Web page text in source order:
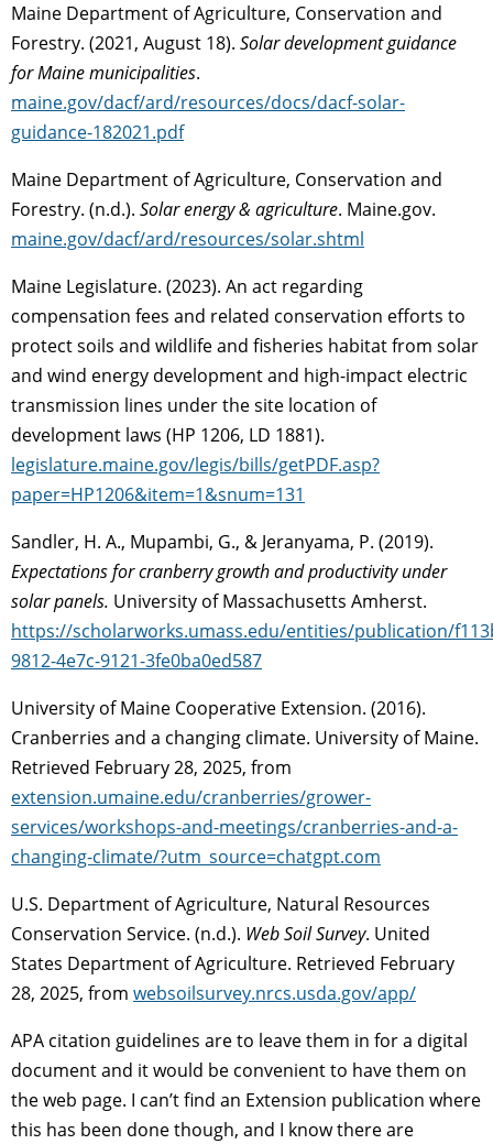
Maine Department of Agriculture, Conservation and
Forestry. (2021, August 18). Solar development guidance
for Maine municipalities.
maine.gov/dacf/ard/resources/docs/dacf-solar-
guidance-182021.pdf
Maine Department of Agriculture, Conservation and
Forestry. (n.d.). Solar energy & agriculture. Maine.gov.
maine.gov/dacf/ard/resources/solar.shtml
Maine Legislature. (2023). An act regarding
compensation fees and related conservation efforts to
protect soils and wildlife and fisheries habitat from solar
and wind energy development and high-impact electric
transmission lines under the site location of
development laws (HP 1206, LD 1881).
legislature.maine.gov/legis/bills/getPDF.asp?
paper=HP1206&item=1&snum=131
Sandler, H. A., Mupambi, G., & Jeranyama, P. (2019).
Expectations for cranberry growth and productivity under
solar panels. University of Massachusetts Amherst.
https://scholarworks.umass.edu/entities/publication/
9812-4e7c-9121-3fe0ba0ed587
University of Maine Cooperative Extension. (2016).
Cranberries and a changing climate. University of Maine.
Retrieved February 28, 2025, from
extension.umaine.edu/cranberries/grower-
services/workshops-and-meetings/cranberries-and-a-
changing-climate/?utm_source=chatgpt.com
U.S. Department of Agriculture, Natural Resources
Conservation Service. (n.d.). Web Soil Survey. United
States Department of Agriculture. Retrieved February
28, 2025, from websoilsurvey.nrcs.usda.gov/app/
APA citation guidelines are to leave them in for a digital
document and it would be convenient to have them on
the web page. I can’t find an Extension publication where
this has been done though, and I know there are